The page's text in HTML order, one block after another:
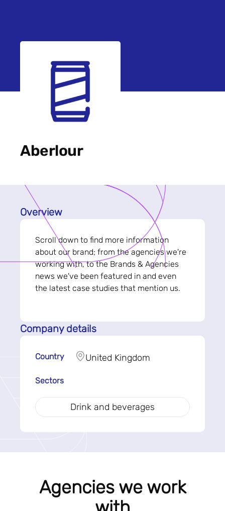
Aberlour
Overview
Scroll down to find more information
about our brand; from the agencies we're
working with, to the Brands & Agencies
news we've been featured in and even
the latest case studies that mention us.
Company details
Country United Kingdom
Sectors
Drink and beverages
Agencies we work